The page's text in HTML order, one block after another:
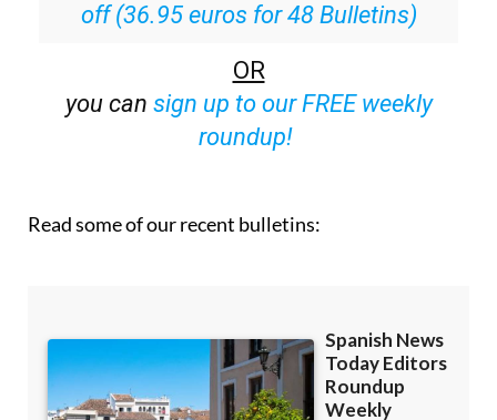
off (36.95 euros for 48 Bulletins)
OR
you can sign up to our FREE weekly
roundup!
Read some of our recent bulletins: